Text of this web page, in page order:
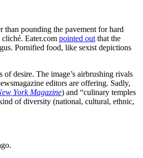
than pounding the pavement for hard
Eater.com pointed out that the
Pornified food, like sexist depictions
desire. The image’s airbrushing rivals
editors are offering. Sadly,
York Magazine) and “culinary temples
of diversity (national, cultural, ethnic,